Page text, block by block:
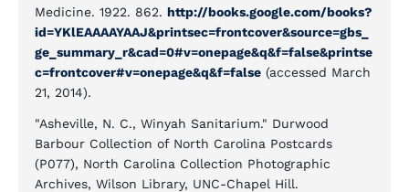
Medicine. 1922. 862. http://books.google.com/books?
id=YKlEAAAAYAAJ&printsec=frontcover&source=gbs_
ge_summary_r&cad=0#v=onepage&q&f=false&printse
c=frontcover#v=onepage&q&f=false (accessed March
21, 2014).
"Asheville, N. C., Winyah Sanitarium." Durwood
Barbour Collection of North Carolina Postcards
(P077), North Carolina Collection Photographic
Archives, Wilson Library, UNC-Chapel Hill.